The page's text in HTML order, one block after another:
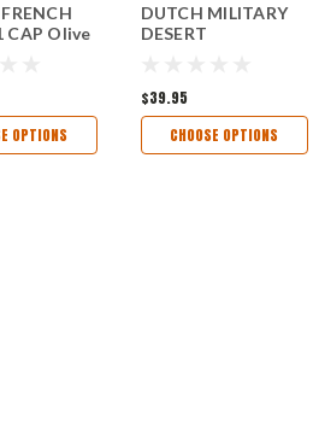
CAP Olive
OPTIONS
DUTCH MILITARY
DESERT
EUROPEAN
MILITARY SURPLUS
$39.95
CHOOSE OPTIONS